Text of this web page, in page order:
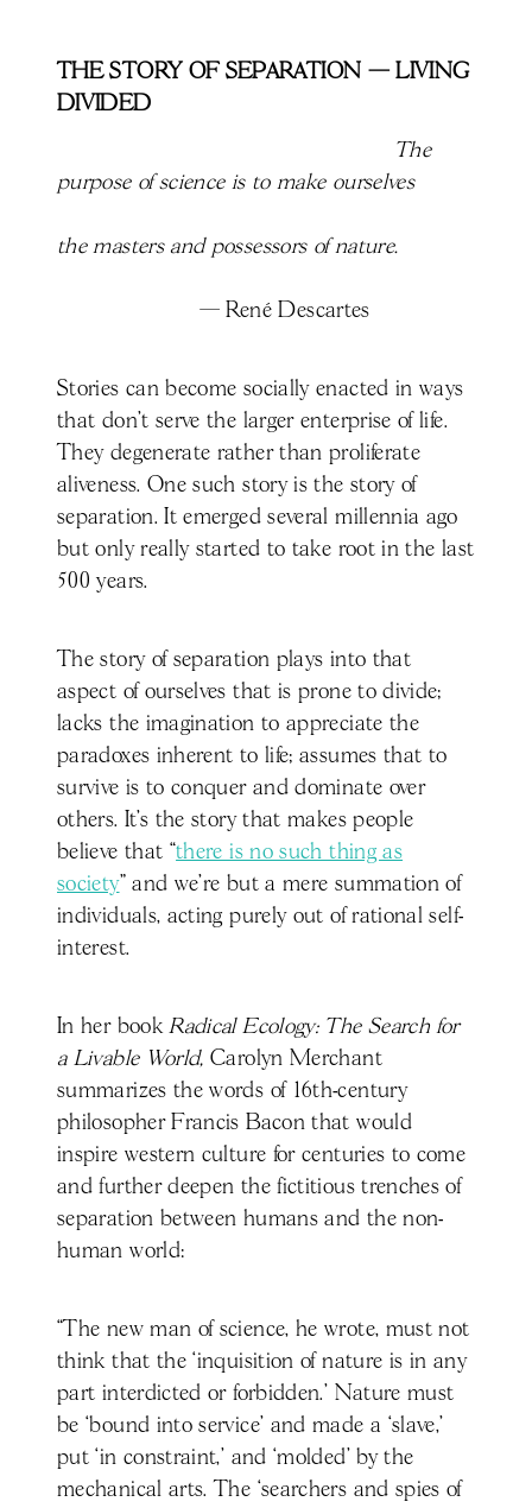
THE STORY OF SEPARATION — LIVING
DIVIDED
The
purpose of science is to make ourselves
the masters and possessors of nature.
— René Descartes
Stories can become socially enacted in ways
that don’t serve the larger enterprise of life.
They degenerate rather than proliferate
aliveness. One such story is the story of
separation. It emerged several millennia ago
but only really started to take root in the last
500 years.
The story of separation plays into that
aspect of ourselves that is prone to divide;
lacks the imagination to appreciate the
paradoxes inherent to life; assumes that to
survive is to conquer and dominate over
others. It’s the story that makes people
believe that “there is no such thing as
society” and we’re but a mere summation of
individuals, acting purely out of rational self-
interest.
In her bookRadical Ecology: The Search for
a Livable World,Carolyn Merchant
summarizes the words of 16th-century
philosopher Francis Bacon that would
inspire western culture for centuries to come
and further deepen the fictitious trenches of
separation between humans and the non-
human world:
“The new man of science, he wrote, must not
think that the ‘inquisition of nature is in any
part interdicted or forbidden.’ Nature must
be ‘bound into service’ and made a ‘slave,’
put ‘in constraint,’ and ‘molded’ by the
mechanical arts. The ‘searchers and spies of